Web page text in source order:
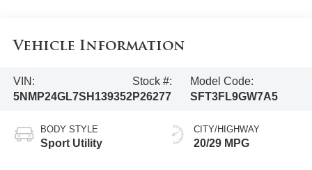
Vehicle Information
VIN:
5NMP24GL7SH139352
Stock #:
P26277
Model Code:
SFT3FL9GW7A5
BODY STYLE
Sport Utility
CITY/HIGHWAY
20/29 MPG